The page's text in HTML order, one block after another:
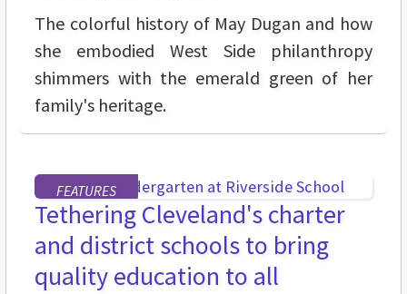
The colorful history of May Dugan and how
she embodied West Side philanthropy
shimmers with the emerald green of her
family's heritage.
FEATURES
Tethering Cleveland's charter
and district schools to bring
quality education to all